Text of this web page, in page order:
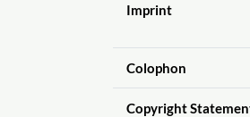
Imprint
Colophon
Copyright